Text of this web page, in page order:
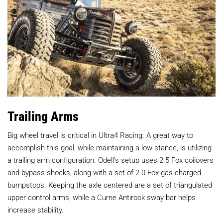
Trailing Arms
Big wheel travel is critical in Ultra4 Racing. A great way to
accomplish this goal, while maintaining a low stance, is utilizing
a trailing arm configuration. Odell’s setup uses 2.5 Fox coilovers
and bypass shocks, along with a set of 2.0 Fox gas-charged
bumpstops. Keeping the axle centered are a set of triangulated
upper control arms, while a Currie Antirock sway bar helps
increase stability.